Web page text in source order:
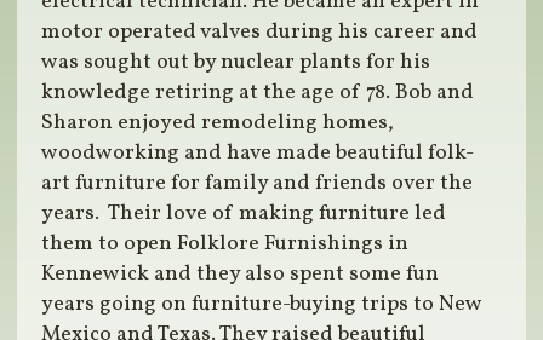
motor operated valves during his career and
was sought out by nuclear plants for his
knowledge retiring at the age of 78. Bob and
Sharon enjoyed remodeling homes,
woodworking and have made beautiful folk-
art furniture for family and friends over the
years. Their love of making furniture led
them to open Folklore Furnishings in
Kennewick and they also spent some fun
years going on furniture-buying trips to New